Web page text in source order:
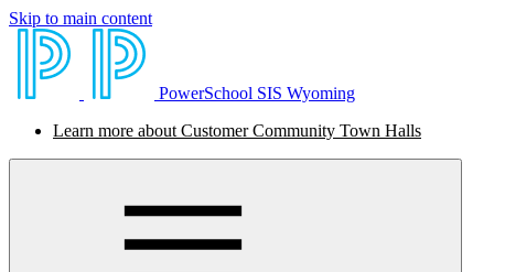
Skip to main content
PowerSchool SIS Wyoming
Learn more about Customer Community Town Halls